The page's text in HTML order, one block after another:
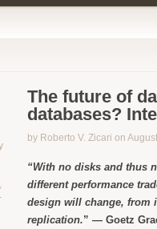
,
The future of
databases?
by Roberto V. Zicari on
“With no disks and thus
different performance
design will change, from
replication.” — Goetz